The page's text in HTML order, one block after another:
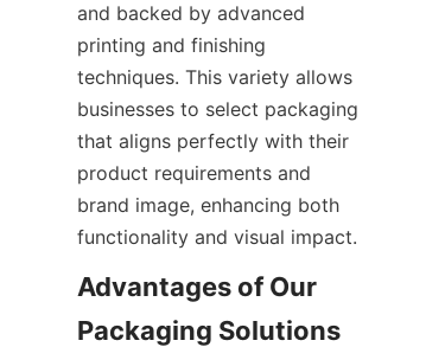
and backed by advanced
printing and finishing
techniques. This variety allows
businesses to select packaging
that aligns perfectly with their
product requirements and
brand image, enhancing both
functionality and visual impact.
Advantages of Our
Packaging Solutions